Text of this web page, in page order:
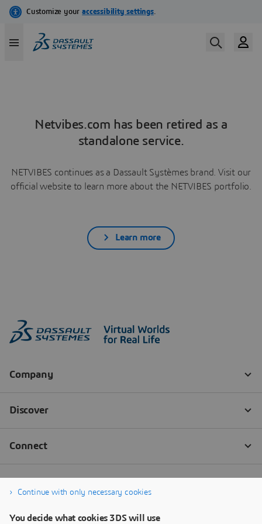
Netvibes.com has been retired as a
standalone service.
NETVIBES continues as a Dassault Systèmes brand. Visit our
official website to learn more about the NETVIBES portfolio.
Learn more
Continue with only necessary cookies
You decide what cookies 3DS will use